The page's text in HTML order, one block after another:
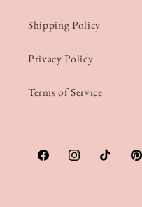
Shipping Policy
Privacy Policy
Terms of Service
FacebookInstagramTikTok